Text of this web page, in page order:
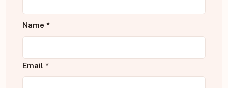
Name *
Email *